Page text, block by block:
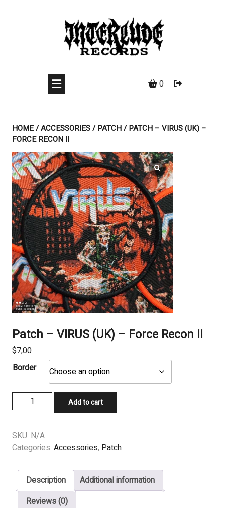
0
HOME/ACCESSORIES/PATCH/ PATCH – VIRUS (UK) –
FORCE RECON II
Patch – VIRUS (UK) – Force Recon II
$7,00
Border
Patch
-
(UK)
-
Recon
quantity
Add to cart
SKU: N/A
Categories: Accessories, Patch
Description
Additional information
Reviews (0)